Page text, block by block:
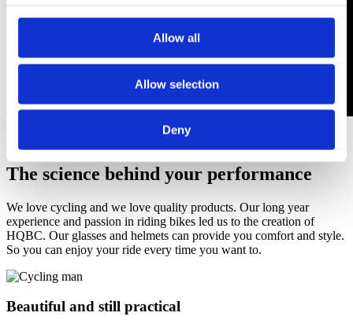
Allow all
Allow selection
Deny
The science behind your performance
We love cycling and we love quality products. Our long year
experience and passion in riding bikes led us to the creation of
HQBC. Our glasses and helmets can provide you comfort and style.
So you can enjoy your ride every time you want to.
Beautiful and still practical